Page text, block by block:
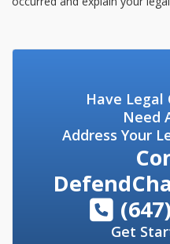
Have Legal
Need
Address Your
Get